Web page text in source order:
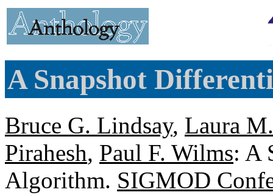
A Snapshot
Bruce G. Lindsay, Laura
Pirahesh, Paul F. Wilms: A
Algorithm. SIGMOD